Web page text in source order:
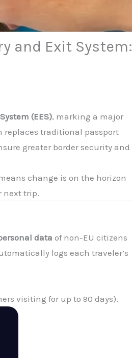
and Exit System:
(EES), marking a major
replaces traditional passport
greater border security and
change is on the horizon
next trip.
data of non-EU citizens
logs each traveler’s
visiting for up to 90 days).